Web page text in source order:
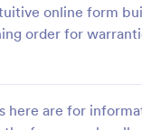
online form
order for
here are for